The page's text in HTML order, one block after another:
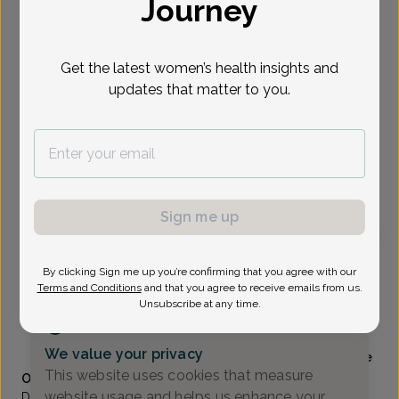
Show availability at
To provide the best care possible, we
need a little bit more information.
Stephanie Fleming, MD
Alliance Obstetrics And Gynecology
(517) 484-3000
Accepted insurances
Mammography available
Overview
We value your privacy
This website uses cookies that measure
Journey
Get the latest women’s health insights and
updates that matter to you.
Sign me up
By clicking Sign me up you’re confirming that you agree with our
Terms and Conditions and that you agree to receive emails from us.
Unsubscribe at any time.